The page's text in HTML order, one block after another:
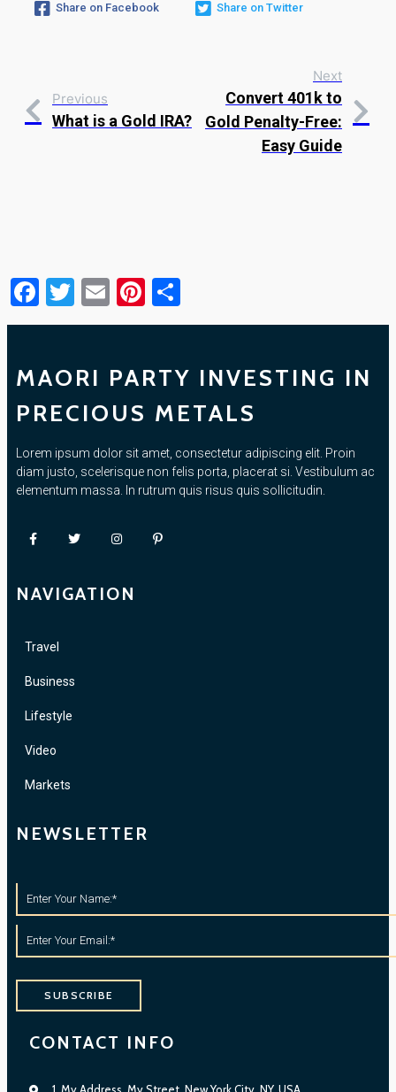
Share on Facebook Share on Twitter
Previous
What is a Gold IRA?
Next
Convert 401k to
Gold Penalty-Free:
Easy Guide
Facebook
Twitter
EmailPinterest
MAORI PARTY INVESTING IN
PRECIOUS METALS
Lorem ipsum dolor sit amet, consectetur adipiscing elit. Proin
diam justo, scelerisque non felis porta, placerat si. Vestibulum ac
elementum massa. In rutrum quis risus quis sollicitudin.
NAVIGATION
Travel
Business
Lifestyle
Video
Markets
NEWSLETTER
SUBSCRIBE
CONTACT INFO